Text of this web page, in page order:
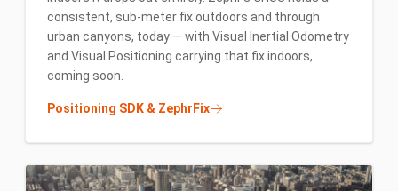
consistent, sub-meter fix outdoors and through
urban canyons, today — with Visual Inertial Odometry
and Visual Positioning carrying that fix indoors,
coming soon.
Positioning SDK & ZephrFix